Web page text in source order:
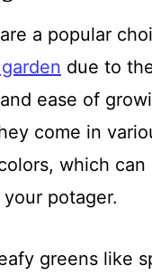
a popular
due to
ease of
come in
which can
potager.
greens like